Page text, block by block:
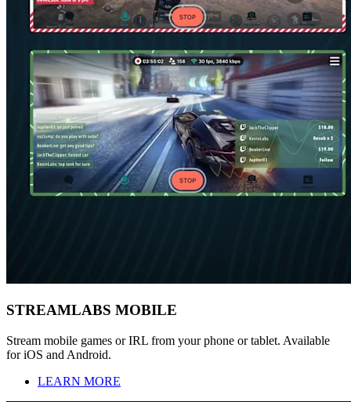
STREAMLABS MOBILE
Stream mobile games or IRL from your phone or tablet. Available
for iOS and Android.
LEARN MORE